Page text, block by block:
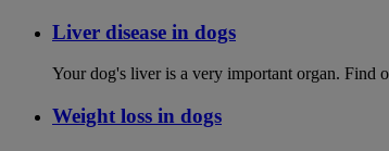
Liver disease in dogs
Your dog's liver is a very important organ. Find
Weight loss in dogs